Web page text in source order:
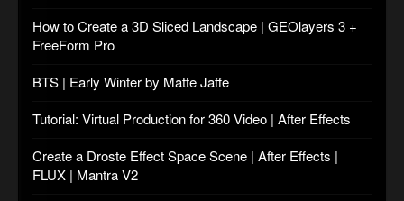
How to Create a 3D Sliced Landscape | GEOlayers 3 +
FreeForm Pro
BTS | Early Winter by Matte Jaffe
Tutorial: Virtual Production for 360 Video | After Effects
Create a Droste Effect Space Scene | After Effects |
FLUX | Mantra V2